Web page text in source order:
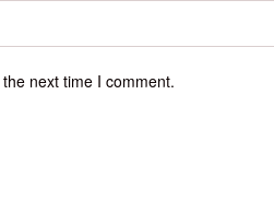
next time I comment.